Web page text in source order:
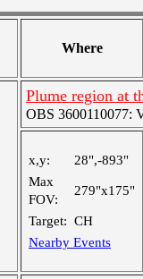
Where
Plume region at
OBS 3600110077:
x,y:
28",-893"
Max
FOV:
279"x175"
Target: CH
Nearby Events